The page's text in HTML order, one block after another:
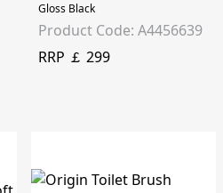
Gloss Black
Product Code: A4456639
RRP ￡ 299